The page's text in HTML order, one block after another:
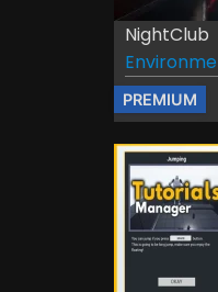
NightClub
PREMIUM